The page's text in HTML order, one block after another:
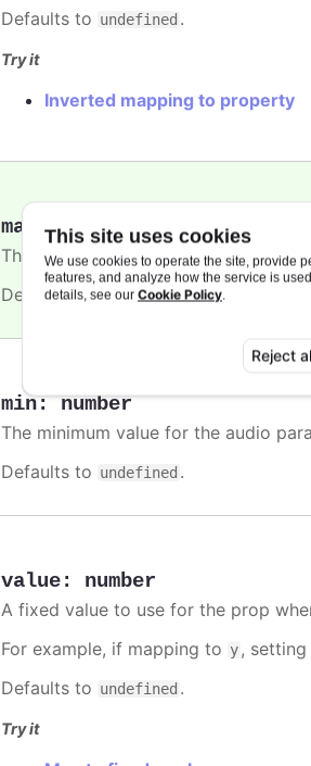
This site uses cookies
We use cookies to operate the site, provide
features, and analyze how the service is
details, see our Cookie Policy.
Reject
Defaults to undefined .
Try it
Inverted mapping to property
max :number
The maximum value for the audio
Defaults toundefined.
min:number
The minimum value for the audio
Defaults to undefined .
value: number
A fixed value to use for the prop
For example, if mapping to y,
Defaults to undefined .
Try it